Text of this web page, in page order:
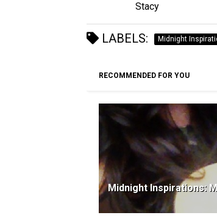
Stacy
LABELS: Midnight
RECOMMENDED FOR YOU
Midnight Inspirations: